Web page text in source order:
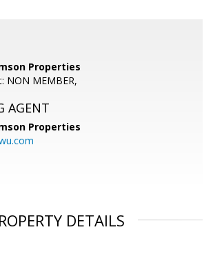
Properties
NON MEMBER,
AGENT
Properties
DETAILS